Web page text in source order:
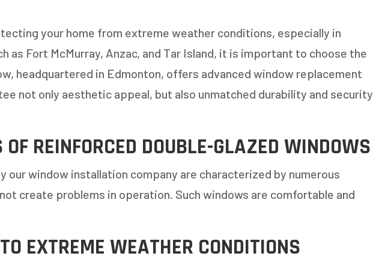
your home from extreme weather conditions, especially in
as Fort McMurray, Anzac, and Tar Island, it is important to choose the
headquartered in Edmonton, offers advanced window replacement
not only aesthetic appeal, but also unmatched durability and security
REINFORCED DOUBLE-GLAZED WINDOWS
our window installation company are characterized by numerous
create problems in operation. Such windows are comfortable and
EXTREME WEATHER CONDITIONS